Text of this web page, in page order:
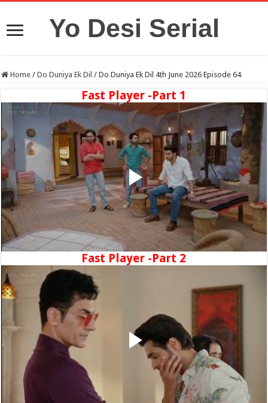
Yo Desi Serial
Home / Do Duniya Ek Dil / Do Duniya Ek Dil 4th June 2026 Episode 64
Fast Player -Part 1
Fast Player -Part 2